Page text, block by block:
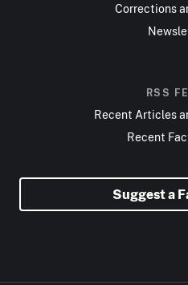
Corrections
RSS
Recent Articles
Recent
Suggest a